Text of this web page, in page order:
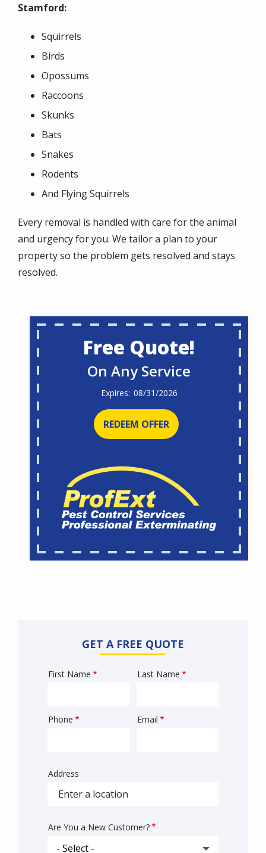
Stamford:
Squirrels
Birds
Opossums
Raccoons
Skunks
Bats
Snakes
Rodents
And Flying Squirrels
Every removal is handled with care for the animal
and urgency for you. We tailor a plan to your
property so the problem gets resolved and stays
resolved.
Free Quote!
On Any Service
08/31/2026
REDEEM OFFER
GET A FREE QUOTE
Name
First Name Last Name
Contact
Phone Email
Sprowt
autocomplete
Address
Are You a New Customer?